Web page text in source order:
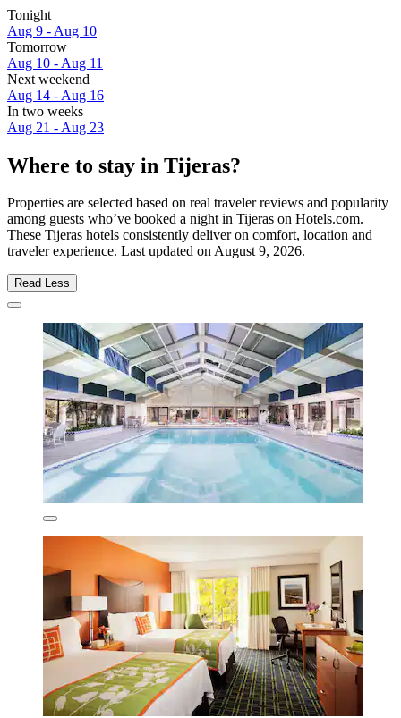
Tonight
Aug 9 - Aug 10
Tomorrow
Aug 10 - Aug 11
Next weekend
Aug 14 - Aug 16
In two weeks
Aug 21 - Aug 23
Where to stay in Tijeras?
Properties are selected based on real traveler reviews and popularity
among guests who’ve booked a night in Tijeras on Hotels.com.
These Tijeras hotels consistently deliver on comfort, location and
traveler experience. Last updated onAugust 9, 2026.
Read Less